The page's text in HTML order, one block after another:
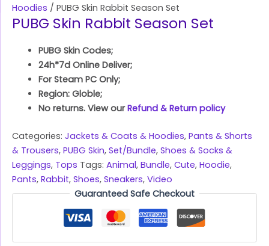
Hoodies / PUBG Skin Rabbit Season Set
PUBG Skin Rabbit Season Set
PUBG Skin Codes;
24h*7d Online Deliver;
For Steam PC Only;
Region: Globle;
No returns. View ourRefund & Return policy
Categories: Jackets & Coats & Hoodies, Pants & Shorts
& Trousers, PUBG Skin, Set/Bundle, Shoes & Socks &
Leggings, Tops Tags: Animal, Bundle, Cute, Hoodie,
Pants, Rabbit, Shoes, Sneakers, Video
Guaranteed Safe Checkout